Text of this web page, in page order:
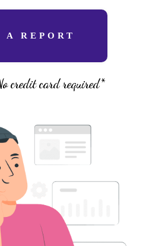
A REPORT
credit card required*